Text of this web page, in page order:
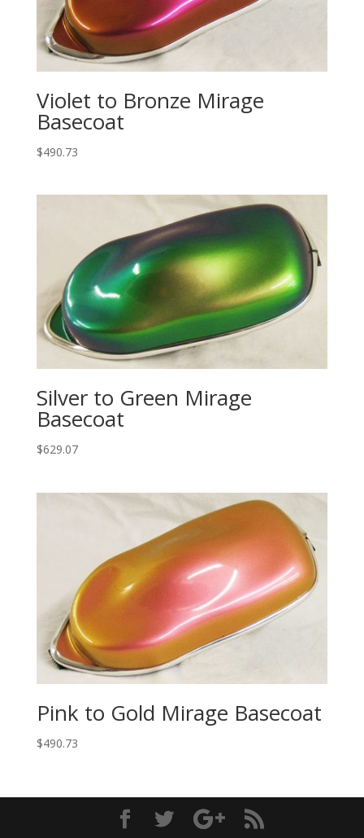
Violet to Bronze Mirage
Basecoat
$490.73
Silver to Green Mirage
Basecoat
$629.07
Pink to Gold Mirage Basecoat
$490.73